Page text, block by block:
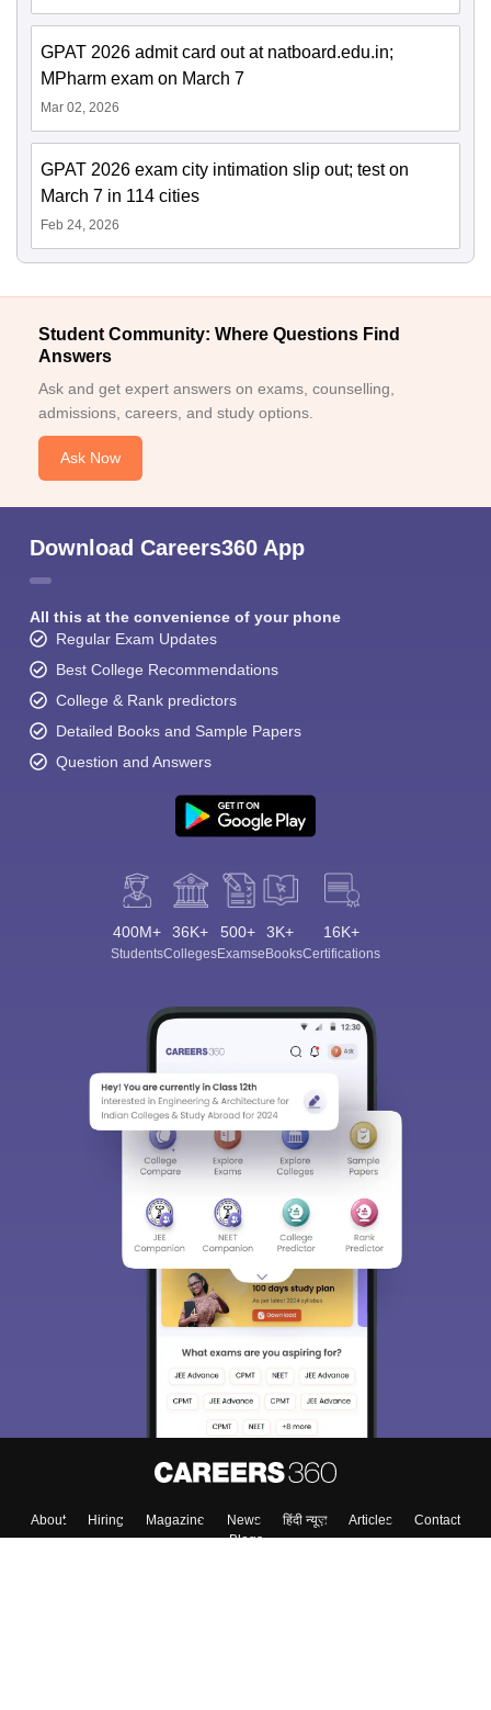
GPAT 2026 admit card out at natboard.edu.in;
MPharm exam on March 7
Mar 02, 2026
GPAT 2026 exam city intimation slip out; test on
March 7 in 114 cities
Feb 24, 2026
Student Community: Where Questions Find
Answers
Ask and get expert answers on exams, counselling,
admissions, careers, and study options.
Ask Now
Download Careers360 App
All this at the convenience of your phone
Regular Exam Updates
Best College Recommendations
College & Rank predictors
Detailed Books and Sample Papers
Question and Answers
400M+
Students
36K+
Colleges
500+
Exams
3K+
eBooks
16K+
Certifications
About Hiring Magazine News हिंदी न्यूज़ Articles
Contact
Blogs